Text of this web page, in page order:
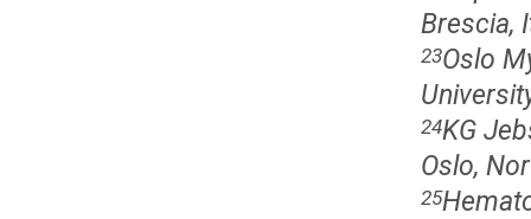
Brescia,
23Oslo
24KG
Oslo,
25